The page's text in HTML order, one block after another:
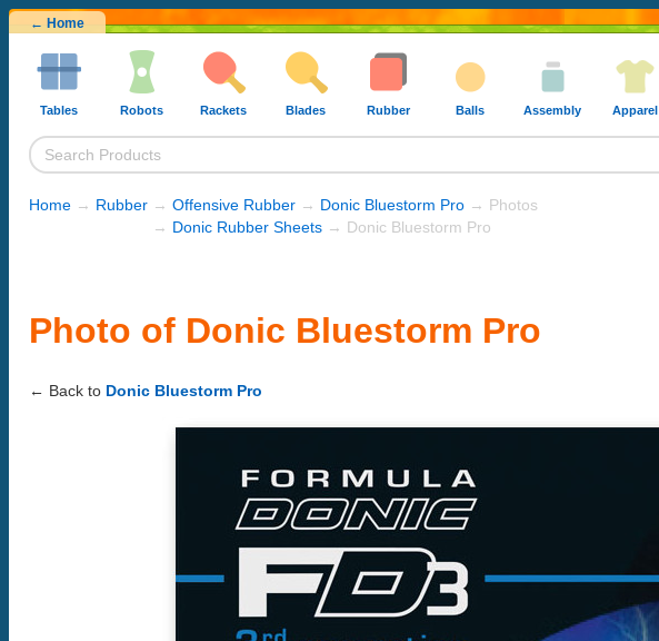
← Home
Tables Robots Rackets Blades Rubber Balls Assembly Apparel
Home → Rubber → Offensive Rubber → Donic Bluestorm Pro → Photos
→ Donic Rubber Sheets → Donic Bluestorm Pro
Photo of Donic Bluestorm Pro
← Back to Donic Bluestorm Pro